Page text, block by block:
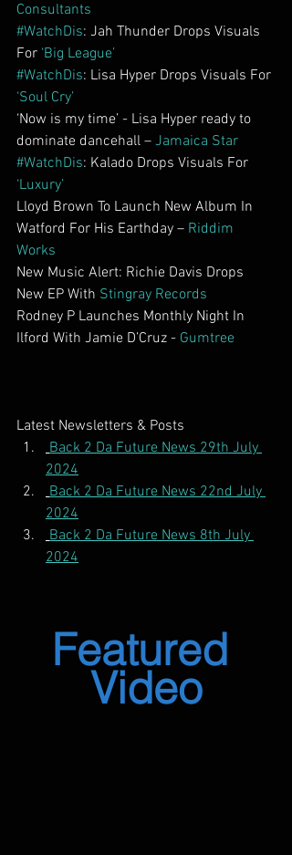
Consultants
#WatchDis: Jah Thunder Drops Visuals
For ‘Big League’
#WatchDis: Lisa Hyper Drops Visuals For
‘Soul Cry’
‘Now is my time’ - Lisa Hyper ready to
dominate dancehall – Jamaica Star
#WatchDis: Kalado Drops Visuals For
‘Luxury’
Lloyd Brown To Launch New Album In
Watford For His Earthday – Riddim
Works
New Music Alert: Richie Davis Drops
New EP With Stingray Records
Rodney P Launches Monthly Night In
Ilford With Jamie D’Cruz - Gumtree
Latest Newsletters & Posts
Back 2 Da Future News 29th July
2024
Back 2 Da Future News 22nd July
2024
Back 2 Da Future News 8th July
2024
Featured
Video